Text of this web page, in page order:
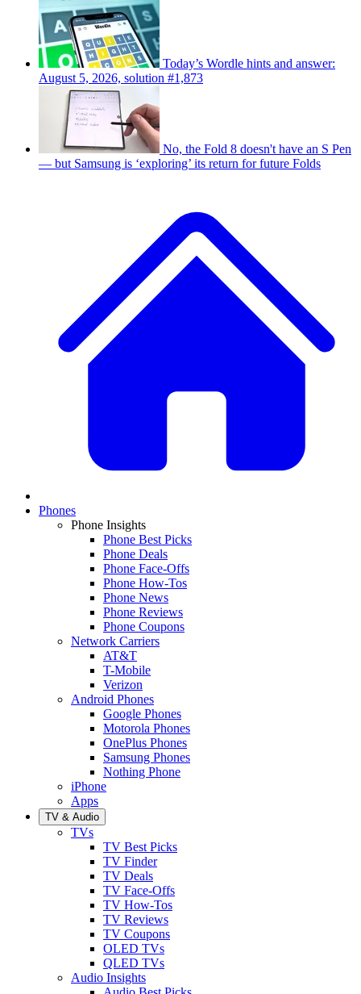
Today’s Wordle hints and answer:
August 5, 2026, solution #1,873
No, the Fold 8 doesn't have an S Pen
— but Samsung is ‘exploring’ its return for future Folds
Phones
Phone Insights
Phone Best Picks
Phone Deals
Phone Face-Offs
Phone How-Tos
Phone News
Phone Reviews
Phone Coupons
Network Carriers
AT&T
T-Mobile
Verizon
Android Phones
Google Phones
Motorola Phones
OnePlus Phones
Samsung Phones
Nothing Phone
iPhone
Apps
TV & Audio
TVs
TV Best Picks
TV Finder
TV Deals
TV Face-Offs
TV How-Tos
TV Reviews
TV Coupons
OLED TVs
QLED TVs
Audio Insights